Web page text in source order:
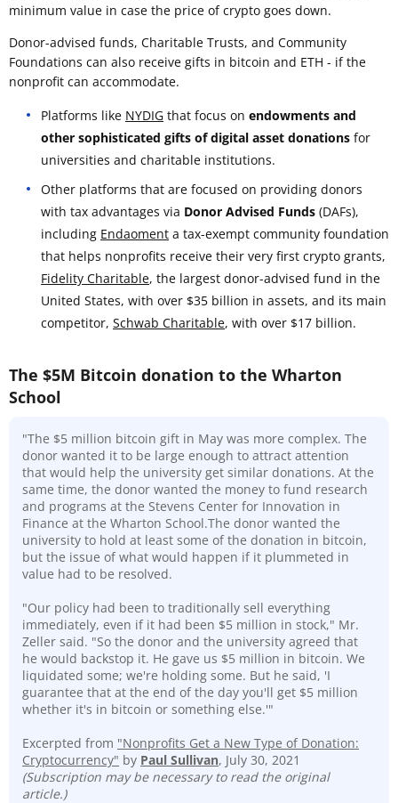
minimum value in case the price of crypto goes down.
Donor-advised funds, Charitable Trusts, and Community
Foundations can also receive gifts in bitcoin and ETH - if the
nonprofit can accommodate.
Platforms like NYDIG that focus on endowments and
other sophisticated gifts of digital asset donations for
universities and charitable institutions.
Other platforms that are focused on providing donors
with tax advantages via Donor Advised Funds (DAFs),
including Endaoment a tax-exempt community foundation
that helps nonprofits receive their very first crypto grants,
Fidelity Charitable, the largest donor-advised fund in the
United States, with over $35 billion in assets, and its main
competitor, Schwab Charitable, with over $17 billion.
The $5M Bitcoin donation to the Wharton
School
"The $5 million bitcoin gift in May was more complex. The
donor wanted it to be large enough to attract attention
that would help the university get similar donations. At the
same time, the donor wanted the money to fund research
and programs at the Stevens Center for Innovation in
Finance at the Wharton School.The donor wanted the
university to hold at least some of the donation in bitcoin,
but the issue of what would happen if it plummeted in
value had to be resolved.
"Our policy had been to traditionally sell everything
immediately, even if it had been $5 million in stock," Mr.
Zeller said. "So the donor and the university agreed that
he would backstop it. He gave us $5 million in bitcoin. We
liquidated some; we're holding some. But he said, 'I
guarantee that at the end of the day you'll get $5 million
whether it's in bitcoin or something else.'"
Excerpted from "Nonprofits Get a New Type of Donation:
Cryptocurrency" by Paul Sullivan, July 30, 2021
(Subscription may be necessary to read the original
article.)